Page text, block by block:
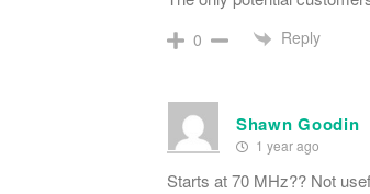
0 Reply
Shawn Goodin
1 year ago
Starts at 70 MHz?? Not